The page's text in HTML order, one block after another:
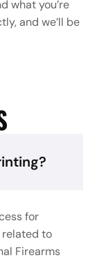
what you’re
and we’ll be
for
to
Firearms